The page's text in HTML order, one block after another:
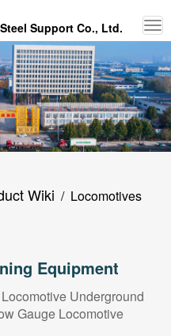
Support Co., Ltd.
Wiki / Locomotives
Equipment
Locomotive Underground
Gauge Locomotive